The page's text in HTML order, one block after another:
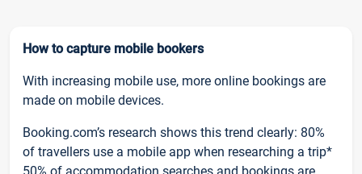
How to capture mobile bookers
With increasing mobile use, more online bookings are
made on mobile devices.
Booking.com’s research shows this trend clearly: 80%
of travellers use a mobile app when researching a trip*